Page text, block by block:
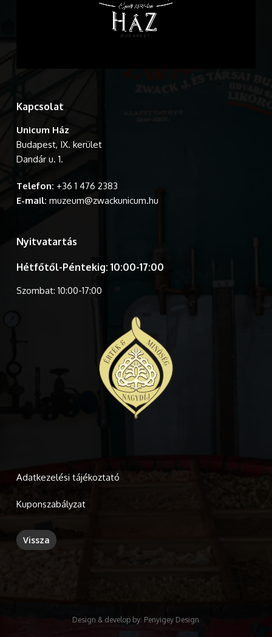
Kapcsolat
Unicum Ház
Budapest, IX. kerület
Dandár u. 1.
Telefon: +36 1 476 2383
E-mail: muzeum@zwackunicum.hu
Nyitvatartás
Hétfőtől-Péntekig: 10:00-17:00
Szombat: 10:00-17:00
Adatkezelési tájékoztató
Kuponszabályzat
Design & develop by: Penyigey Design